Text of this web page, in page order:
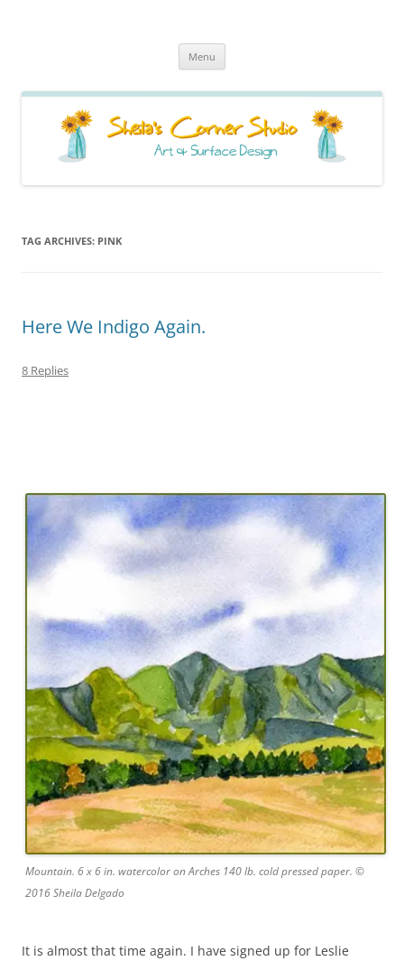
Menu
TAG ARCHIVES: PINK
Here We Indigo Again.
8 Replies
Mountain. 6 x 6 in. watercolor on Arches 140 lb. cold pressed paper. ©
2016 Sheila Delgado
It is almost that time again. I have signed up for Leslie